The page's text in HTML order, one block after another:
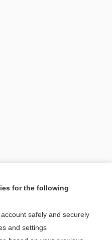
for the following
safely and securely
and settings